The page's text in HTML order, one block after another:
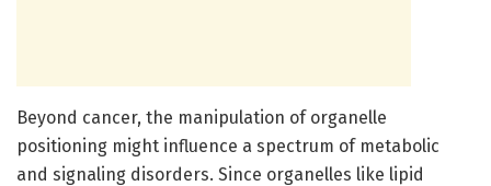
Beyond cancer, the manipulation of organelle
positioning might influence a spectrum of metabolic
and signaling disorders. Since organelles like lipid